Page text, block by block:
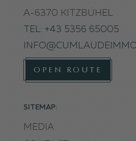
A-6370 KITZBÜHEL
TEL: +43 5356 65005
OPEN ROUTE
SITEMAP:
MEDIA